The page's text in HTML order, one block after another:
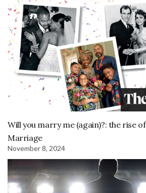
Will you marry me (again)?: the rise of
Marriage
November 8, 2024